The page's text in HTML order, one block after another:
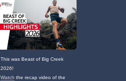
This was Beast of Big Creek
2026!
Watch the recap video of the